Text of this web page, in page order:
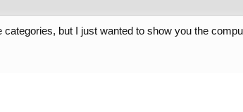
categories, but I just wanted to show you the